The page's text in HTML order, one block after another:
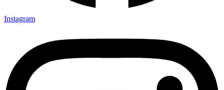
Instagram